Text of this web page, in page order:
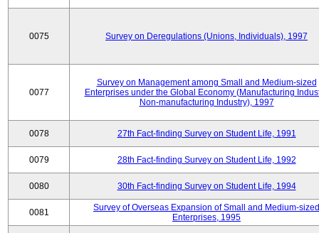
0075 Survey on Deregulations (Unions, Individuals), 1997
0077
Survey on Management among Small and Medium-sized
Enterprises under the Global Economy (Manufacturing
Non-manufacturing Industry), 1997
0078 27th Fact-finding Survey on Student Life, 1991
0079 28th Fact-finding Survey on Student Life, 1992
0080 30th Fact-finding Survey on Student Life, 1994
0081
Survey of Overseas Expansion of Small and Medium-sized
Enterprises, 1995